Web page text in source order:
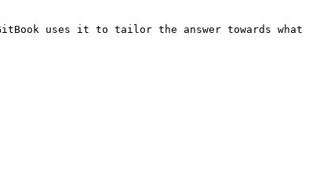
uses it to tailor the answer towards what